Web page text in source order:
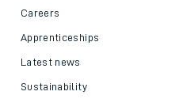
Careers
Apprenticeships
Latest news
Sustainability